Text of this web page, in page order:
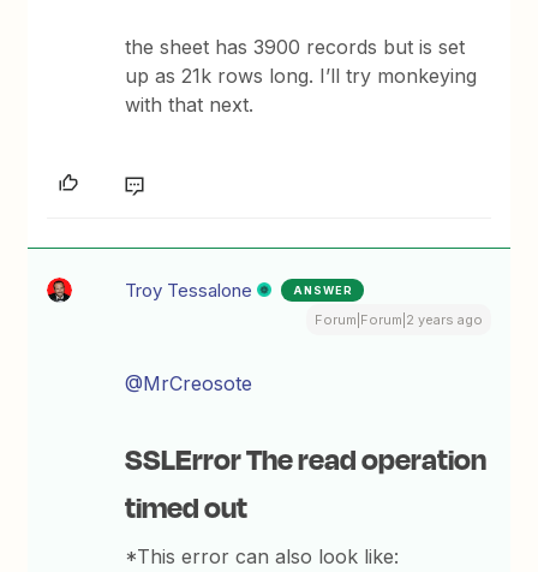
the sheet has 3900 records but is set
up as 21k rows long. I’ll try monkeying
with that next.
Troy Tessalone ANSWER
Forum|Forum|2 years ago
@MrCreosote
SSLError The read operation
timed out
*This error can also look like: